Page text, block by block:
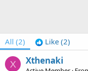
All (2) Like (2)
X Xthenaki